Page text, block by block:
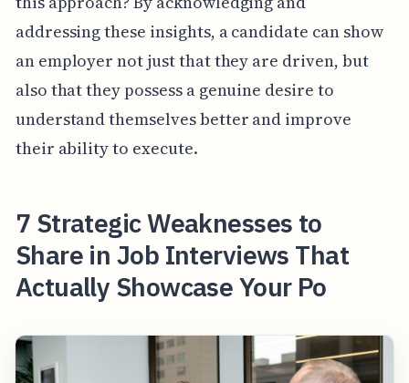
addressing these insights, a candidate can show
an employer not just that they are driven, but
also that they possess a genuine desire to
understand themselves better and improve
their ability to execute.
7 Strategic Weaknesses to
Share in Job Interviews That
Actually Showcase Your Po